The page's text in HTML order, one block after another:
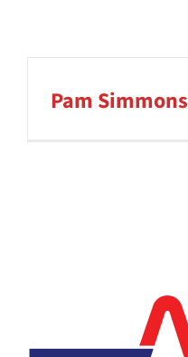
Pam Simmons